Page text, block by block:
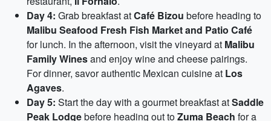
Day 4: Grab breakfast atCafé Bizou before heading to
Malibu Seafood Fresh Fish Market and Patio Café
for lunch. In the afternoon, visit the vineyard at Malibu
Family Winesand enjoy wine and cheese pairings.
For dinner, savor authentic Mexican cuisine at Los
Agaves.
Day 5: Start the day with a gourmet breakfast atSaddle
Peak Lodgebefore heading out toZuma Beach for a